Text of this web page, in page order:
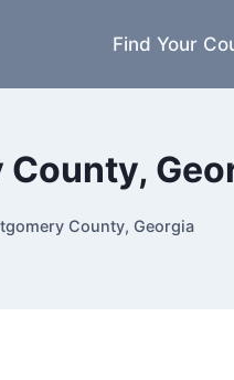
Find Your
County, Georgia